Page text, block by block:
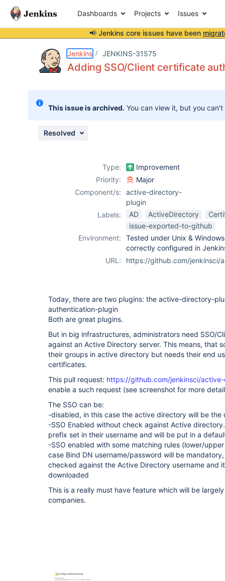
Dashboards Projects Issues
📢 Jenkins core issues have been
Jenkins JENKINS-31575
Adding SSO/Client certificate
This issue is archived. You can view it, but you
Resolved
Type:
Improvement
Priority:
Major
Component/s:
active-directory-
plugin
Labels:
AD ActiveDirectory
issue-exported-to-github
Environment:
Tested under Unix &
correctly configured in
URL:
https://github.com/jenkinsci/
Today, there are two plugins: the active-directory-
authentication-plugin
Both are great plugins.
But in big infrastructures, administrators need SSO/
against an Active Directory server. This means, that
their groups in active directory but needs their end
certificates.
This pull request: https://github.com/jenkinsci/
enable a such request (see screenshot for more
The SSO can be:
-disabled, in this case the active directory will be the
-SSO Enabled without check against Active
prefix set in their username and will be put in a
-SSO enabled with some matching rules (lower/
case Bind DN username/password will be
checked against the Active Directory username and
downloaded
This is a really must have feature which will be
companies.